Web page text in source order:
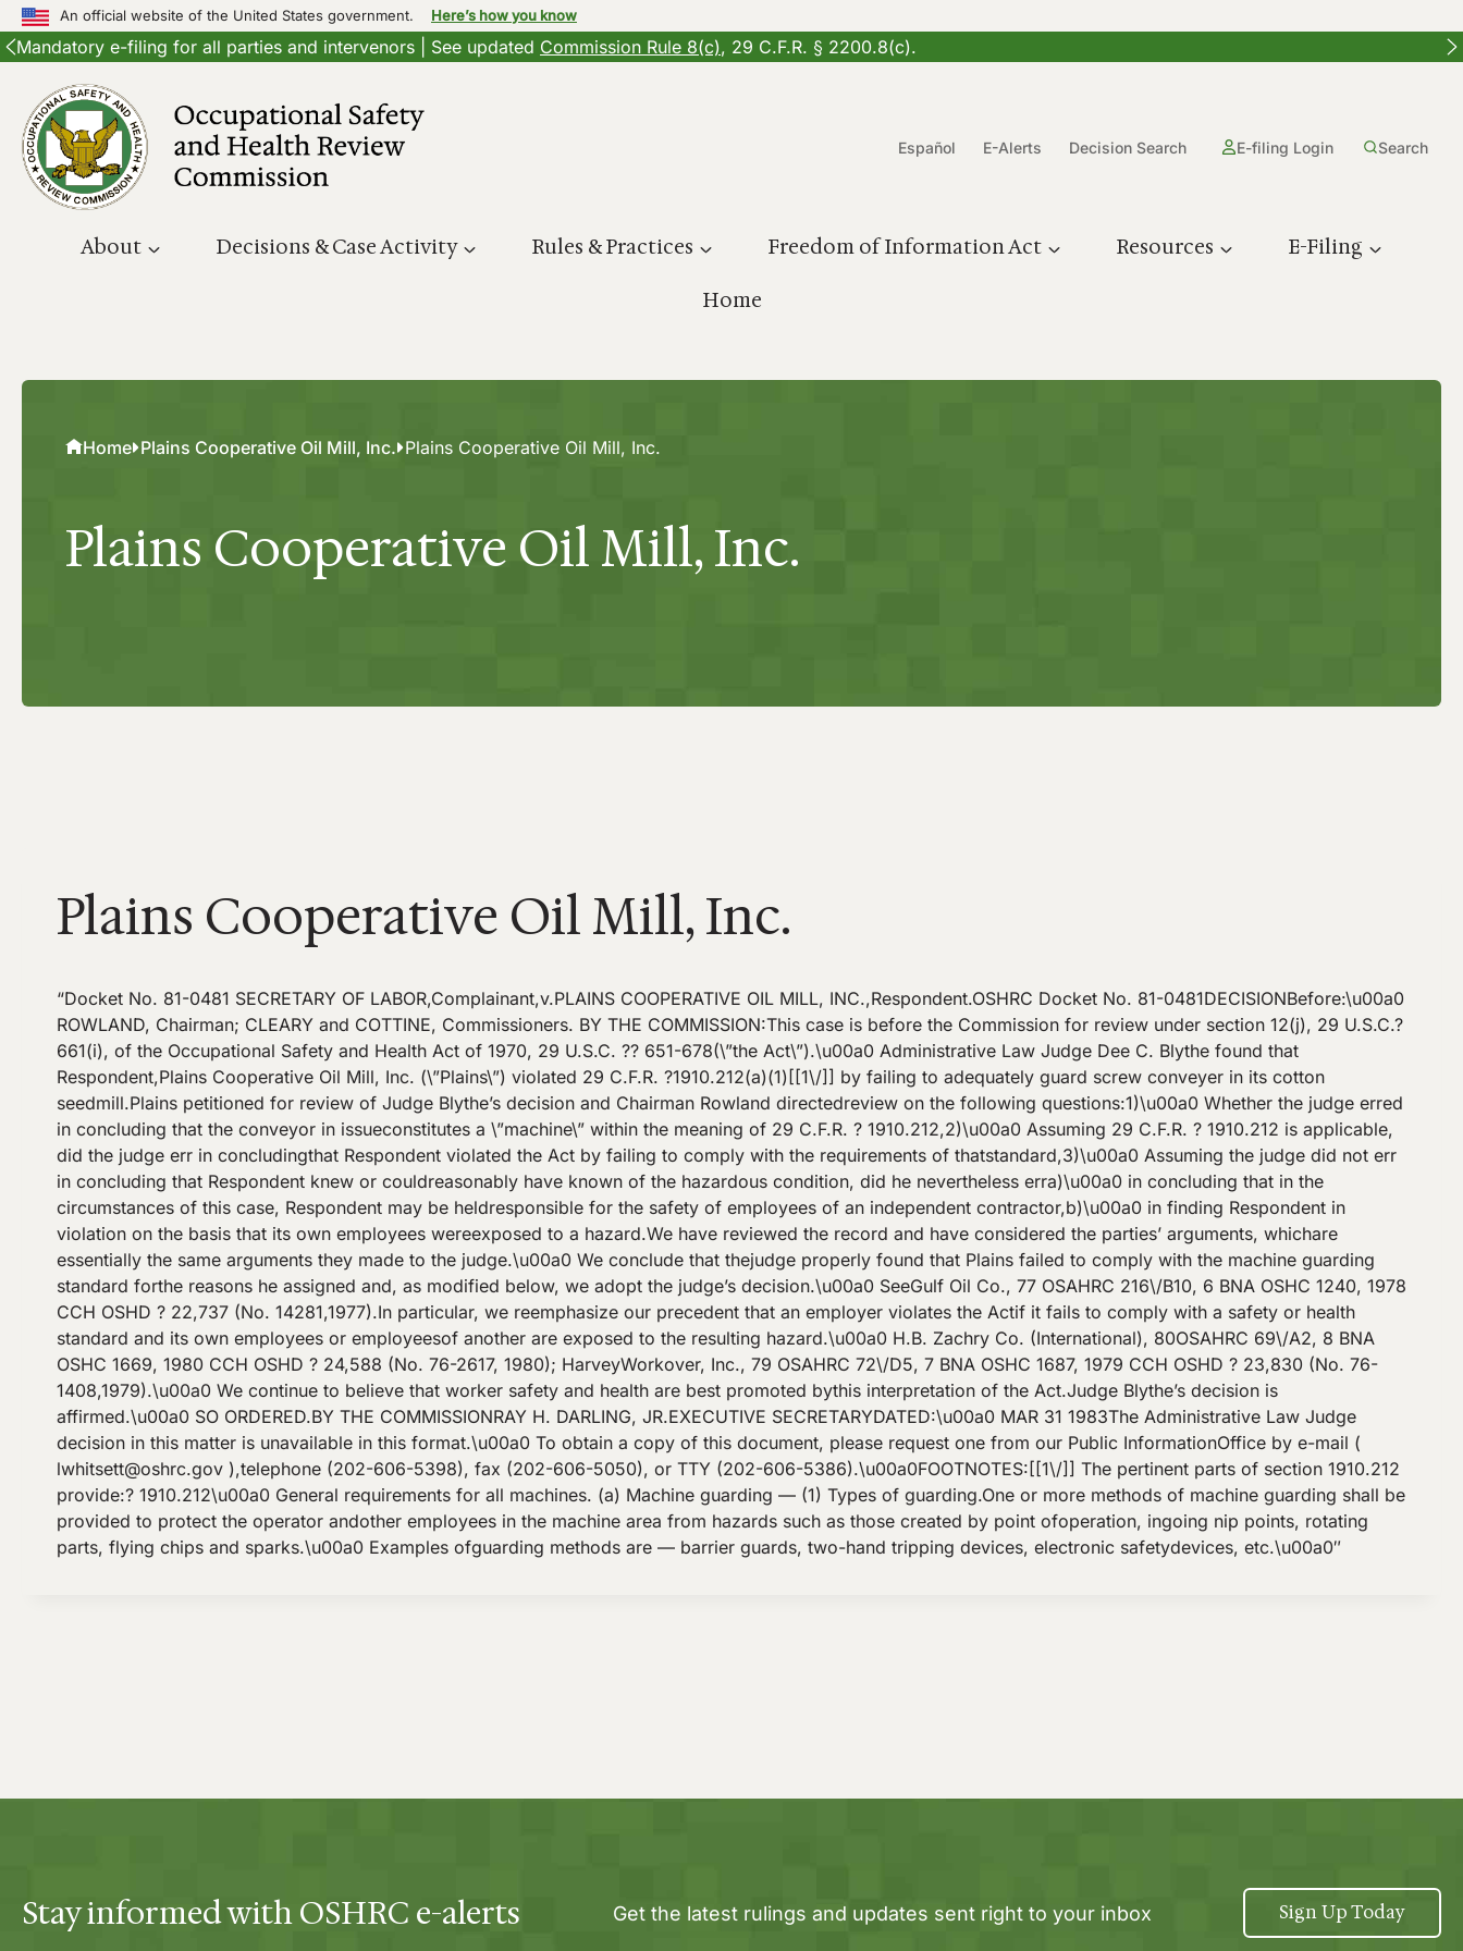
An official website of the United States government. Here’s how you know
Mandatory e-filing for all parties and intervenors | See updated Commission Rule 8(c), 29 C.F.R. § 2200.8(c).
content
Español E-Alerts Decision Search E-filing Login Search
About Decisions & Case Activity Rules & Practices Freedom of Information Act Resources E-Filing
Home
Home Plains Cooperative Oil Mill, Inc. Plains Cooperative Oil Mill, Inc.
Plains Cooperative Oil Mill, Inc.
Plains Cooperative Oil Mill, Inc.
“Docket No. 81-0481 SECRETARY OF LABOR,Complainant,v.PLAINS COOPERATIVE OIL MILL, INC.,Respondent.OSHRC Docket No. 81-0481DECISIONBefore:\u00a0
ROWLAND, Chairman; CLEARY and COTTINE, Commissioners. BY THE COMMISSION:This case is before the Commission for review under section 12(j), 29 U.S.C.?
661(i), of the Occupational Safety and Health Act of 1970, 29 U.S.C. ?? 651-678(\”the Act\”).\u00a0 Administrative Law Judge Dee C. Blythe found that
Respondent,Plains Cooperative Oil Mill, Inc. (\”Plains\”) violated 29 C.F.R. ?1910.212(a)(1)[[1\/]] by failing to adequately guard screw conveyer in its cotton
seedmill.Plains petitioned for review of Judge Blythe’s decision and Chairman Rowland directedreview on the following questions:1)\u00a0 Whether the judge erred
in concluding that the conveyor in issueconstitutes a \”machine\” within the meaning of 29 C.F.R. ? 1910.212,2)\u00a0 Assuming 29 C.F.R. ? 1910.212 is applicable,
did the judge err in concludingthat Respondent violated the Act by failing to comply with the requirements of thatstandard,3)\u00a0 Assuming the judge did not err
in concluding that Respondent knew or couldreasonably have known of the hazardous condition, did he nevertheless erra)\u00a0 in concluding that in the
circumstances of this case, Respondent may be heldresponsible for the safety of employees of an independent contractor,b)\u00a0 in finding Respondent in
violation on the basis that its own employees wereexposed to a hazard.We have reviewed the record and have considered the parties’ arguments, whichare
essentially the same arguments they made to the judge.\u00a0 We conclude that thejudge properly found that Plains failed to comply with the machine guarding
standard forthe reasons he assigned and, as modified below, we adopt the judge’s decision.\u00a0 SeeGulf Oil Co., 77 OSAHRC 216\/B10, 6 BNA OSHC 1240, 1978
CCH OSHD ? 22,737 (No. 14281,1977).In particular, we reemphasize our precedent that an employer violates the Actif it fails to comply with a safety or health
standard and its own employees or employeesof another are exposed to the resulting hazard.\u00a0 H.B. Zachry Co. (International), 80OSAHRC 69\/A2, 8 BNA
OSHC 1669, 1980 CCH OSHD ? 24,588 (No. 76-2617, 1980); HarveyWorkover, Inc., 79 OSAHRC 72\/D5, 7 BNA OSHC 1687, 1979 CCH OSHD ? 23,830 (No. 76-
1408,1979).\u00a0 We continue to believe that worker safety and health are best promoted bythis interpretation of the Act.Judge Blythe’s decision is
affirmed.\u00a0 SO ORDERED.BY THE COMMISSIONRAY H. DARLING, JR.EXECUTIVE SECRETARYDATED:\u00a0 MAR 31 1983The Administrative Law Judge
decision in this matter is unavailable in this format.\u00a0 To obtain a copy of this document, please request one from our Public InformationOffice by e-mail (
lwhitsett@oshrc.gov ),telephone (202-606-5398), fax (202-606-5050), or TTY (202-606-5386).\u00a0FOOTNOTES:[[1\/]] The pertinent parts of section 1910.212
provide:? 1910.212\u00a0 General requirements for all machines. (a) Machine guarding — (1) Types of guarding.One or more methods of machine guarding shall be
provided to protect the operator andother employees in the machine area from hazards such as those created by point ofoperation, ingoing nip points, rotating
parts, flying chips and sparks.\u00a0 Examples ofguarding methods are — barrier guards, two-hand tripping devices, electronic safetydevices, etc.\u00a0″
Stay informed with OSHRC e-alerts Get the latest rulings and updates sent right to your inbox Sign Up Today